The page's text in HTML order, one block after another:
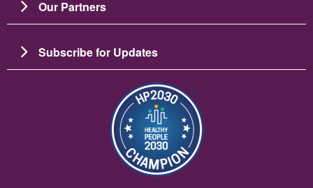
Our Partners
Subscribe for Updates
Image